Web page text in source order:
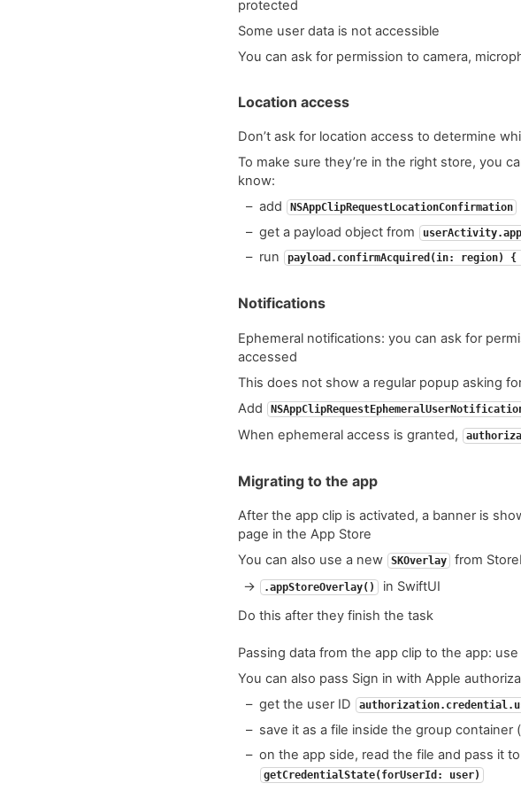
protected
Some user data is not accessible
You can ask for permission to camera,
Location access
Don’t ask for location access to determine
To make sure they’re in the right store, you
know:
add
NSAppClipRequestLocationConfirmation
get a payload object from
run payload.confirmAcquired(in: region)
Notifications
Ephemeral notifications: you can ask for
accessed
This does not show a regular popup asking
Add
When ephemeral access is granted,
Migrating to the app
After the app clip is activated, a banner is
page in the App Store
You can also use a new
SKOverlay
from
→
.appStoreOverlay()
in SwiftUI
Do this after they finish the task
Passing data from the app clip to the app:
You can also pass Sign in with Apple
get the user ID
save it as a file inside the group container (
on the app side, read the file and pass it to
getCredentialState(forUserId: user)